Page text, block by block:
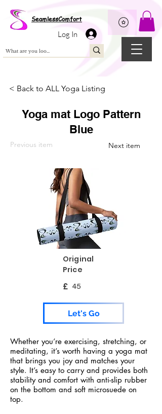
SeamlessComfort
Log In
< Back to ALL Yoga Listing
Yoga mat Logo Pattern
Blue
Previous item Next item
Original
Price
£ 45
Let's Go
Whether you’re exercising, stretching, or
meditating, it’s worth having a yoga mat
that brings you joy and matches your
style. It’s easy to carry and provides both
stability and comfort with anti-slip rubber
on the bottom and soft microsuede on
top.